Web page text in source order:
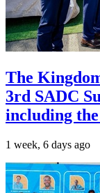
The
3rd SADC
including
1 week, 6 days ago